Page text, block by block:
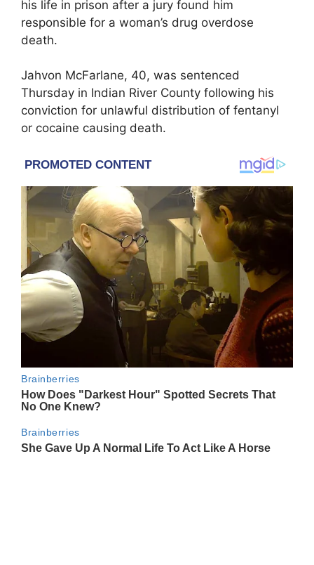
his life in prison after a jury found him
responsible for a woman’s drug overdose
death.
Jahvon McFarlane, 40, was sentenced
Thursday in Indian River County following his
conviction for unlawful distribution of fentanyl
or cocaine causing death.